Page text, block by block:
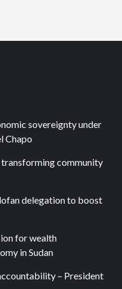
sovereignty under
Chapo
transforming community
delegation to boost
for wealth
in Sudan
– President